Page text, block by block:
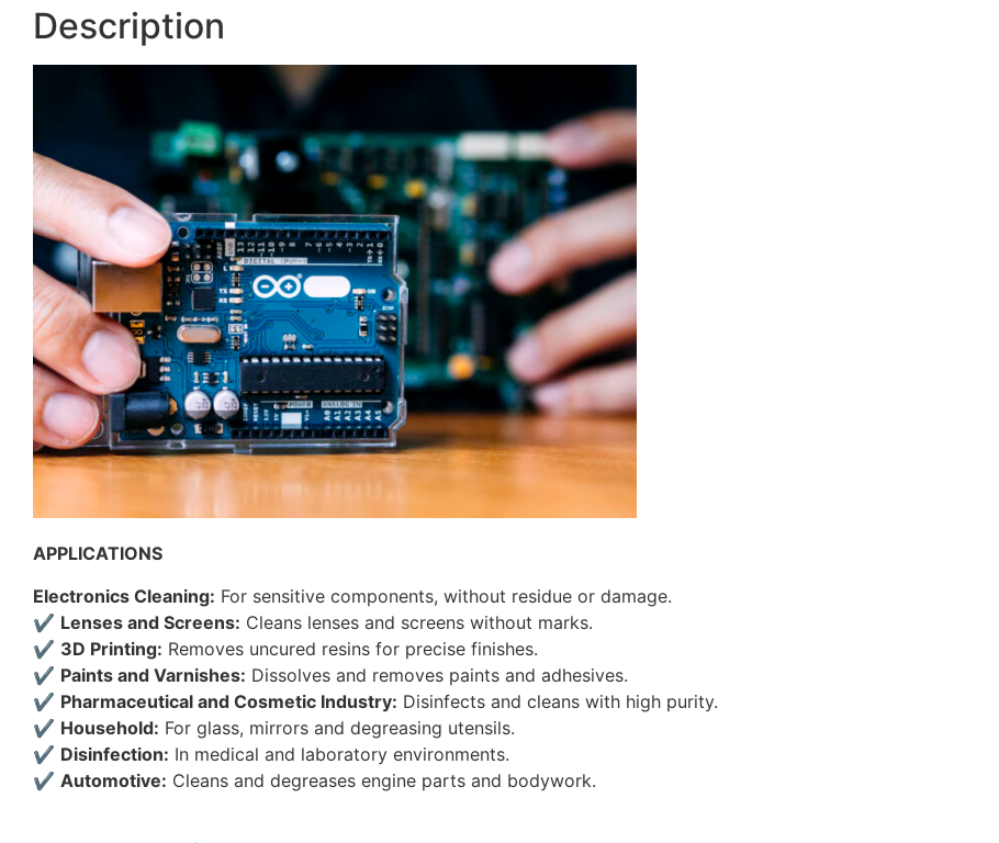
Description
APPLICATIONS
Electronics Cleaning: For sensitive components, without residue or damage.
✔ Lenses and Screens: Cleans lenses and screens without marks.
✔ 3D Printing: Removes uncured resins for precise finishes.
✔ Paints and Varnishes: Dissolves and removes paints and adhesives.
✔ Pharmaceutical and Cosmetic Industry: Disinfects and cleans with high purity.
✔ Household: For glass, mirrors and degreasing utensils.
✔ Disinfection: In medical and laboratory environments.
✔ Automotive: Cleans and degreases engine parts and bodywork.